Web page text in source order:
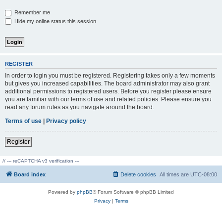
Remember me
Hide my online status this session
REGISTER
In order to login you must be registered. Registering takes only a few moments
but gives you increased capabilities. The board administrator may also grant
additional permissions to registered users. Before you register please ensure
you are familiar with our terms of use and related policies. Please ensure you
read any forum rules as you navigate around the board.
Terms of use | Privacy policy
Register
// --- reCAPTCHA v3 verification ---
Board index All times are UTC-08:00
Delete cookies
Powered by phpBB® Forum Software © phpBB Limited
Privacy| Terms